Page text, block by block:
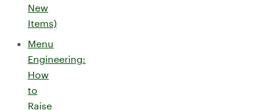
New
Items)
Menu
Engineering:
How
to
Raise